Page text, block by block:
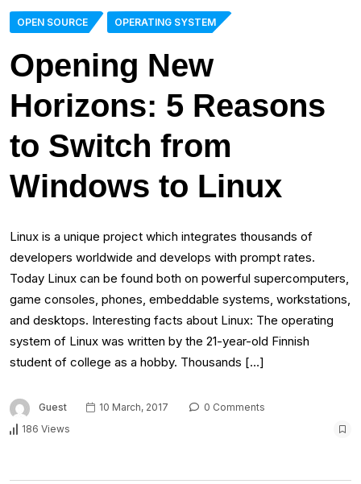
OPEN SOURCE OPERATING SYSTEM
Opening New
Horizons: 5 Reasons
to Switch from
Windows to Linux
Linux is a unique project which integrates thousands of
developers worldwide and develops with prompt rates.
Today Linux can be found both on powerful supercomputers,
game consoles, phones, embeddable systems, workstations,
and desktops. Interesting facts about Linux: The operating
system of Linux was written by the 21-year-old Finnish
student of college as a hobby. Thousands […]
Guest 10 March, 2017
0 Comments
186 Views